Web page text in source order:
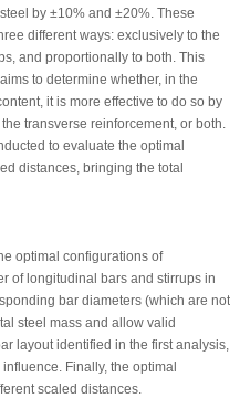
by ±10% and ±20%. These
different ways: exclusively to the
and proportionally to both. This
to determine whether, in the
it is more effective to do so by
transverse reinforcement, or both.
to evaluate the optimal
distances, bringing the total
optimal configurations of
of longitudinal bars and stirrups in
bar diameters (which are not
steel mass and allow valid
layout identified in the first analysis,
Finally, the optimal
scaled distances.